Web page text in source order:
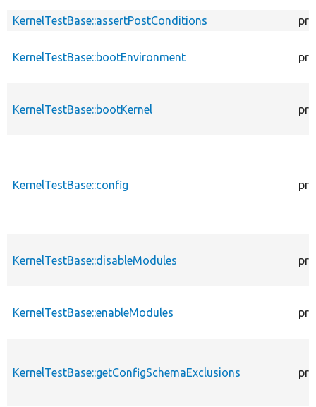
KernelTestBase::assertPostConditions
KernelTestBase::bootEnvironment
KernelTestBase::bootKernel
KernelTestBase::config
KernelTestBase::disableModules
KernelTestBase::enableModules
KernelTestBase::getConfigSchemaExclusions